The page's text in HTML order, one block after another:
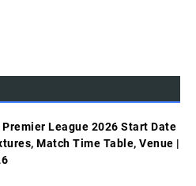
League 2026 Start Date
Match Time Table, Venue |